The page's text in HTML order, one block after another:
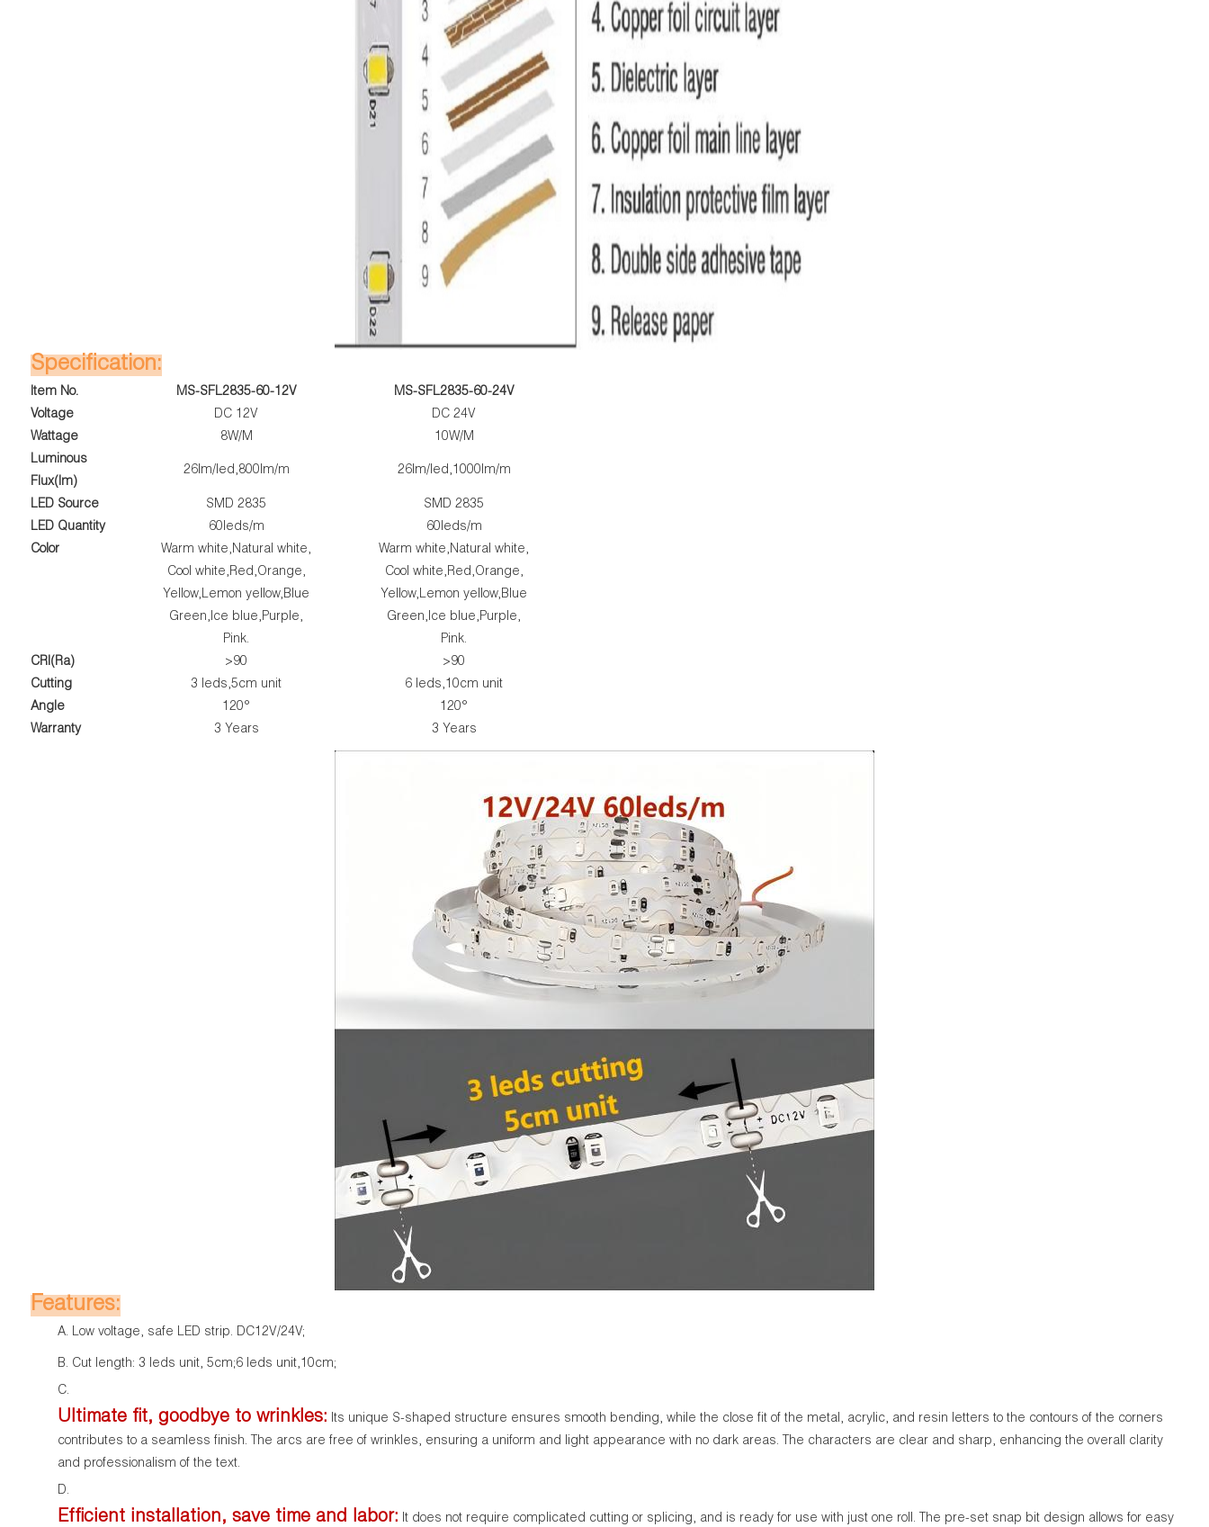
Specification:
Item No. MS-SFL2835-60-12V
MS-SFL2835-60-24V
Voltage
DC 12V
DC 24V
Wattage
8W/M
10W/M
Luminous
Flux(lm)
26lm/led,800lm/m 26lm/led,1000lm/m
LED Source SMD 2835
SMD 2835
LED Quantity
60leds/m
60leds/m
Color
Warm white,Natural white,
Cool white,Red,Orange,
Yellow,Lemon yellow,Blue
Green,Ice blue,Purple,
Pink.
Warm white,Natural white,
Cool white,Red,Orange,
Yellow,Lemon yellow,Blue
Green,Ice blue,Purple,
Pink.
CRI(Ra)
>90
>90
Cutting
3 leds,5cm unit
6 leds,10cm unit
Angle
120°
120°
Warranty
3 Years 3 Years
Features:
Low voltage, safe LED strip. DC12V/24V;
Cut length: 3 leds unit, 5cm;6 leds unit,10cm;
Ultimate fit, goodbye to wrinkles: Its unique S-shaped structure ensures smooth bending, while the close fit of the metal, acrylic, and resin letters to the contours of the corners
contributes to a seamless finish. The arcs are free of wrinkles, ensuring a uniform and light appearance with no dark areas. The characters are clear and sharp, enhancing the overall clarity
and professionalism of the text.
Efficient installation, save time and labor: It does not require complicated cutting or splicing, and is ready for use with just one roll. The pre-set snap bit design allows for easy